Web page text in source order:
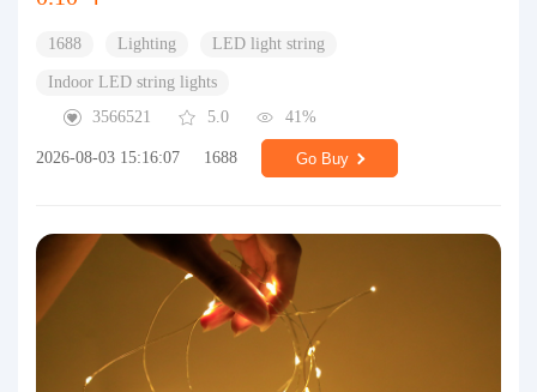
1688 Lighting LED light string
Indoor LED string lights
3566521
5.0 41%
2026-08-03 15:16:07 1688 Go Buy